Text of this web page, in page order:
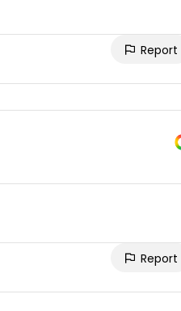
Report
Report